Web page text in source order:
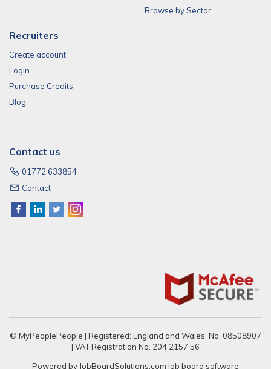
Browse by Sector
Recruiters
Create account
Login
Purchase Credits
Blog
Contact us
01772 633854
Contact
© MyPeoplePeople | Registered: England and Wales, No. 08508907
| VAT Registration No. 204 2157 56
Powered by JobBoardSolutions.com job board software